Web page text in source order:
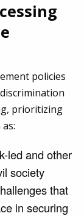
policies
prioritizing
led and other
society
that
in securing